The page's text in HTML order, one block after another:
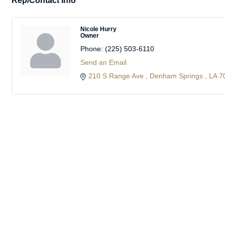
Nicole Hurry
Owner
Phone: (225) 503-6110
Send an Email
210 S Range Ave
Denham Springs LA